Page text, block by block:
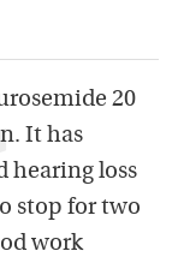
20
It has
hearing loss
stop for two
work